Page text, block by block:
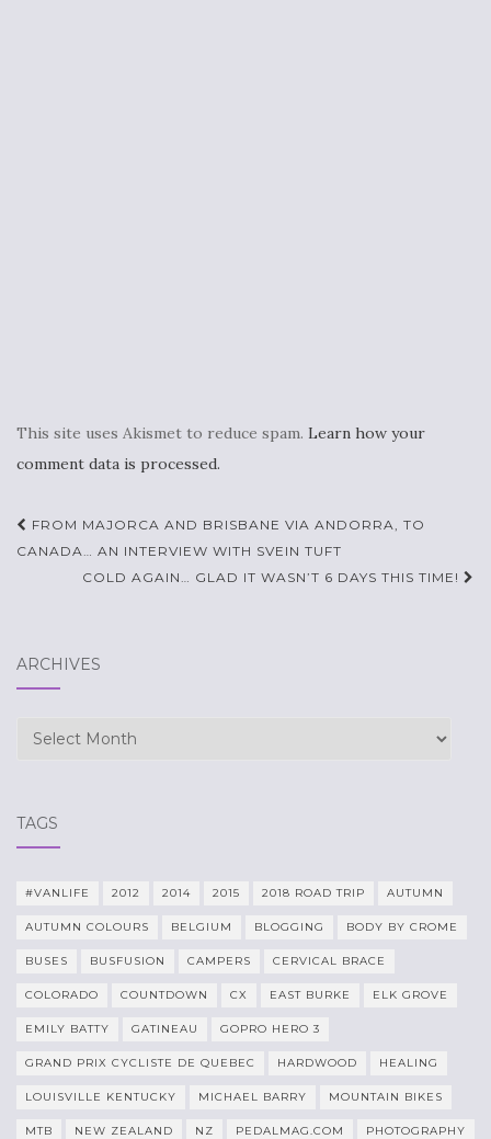
This site uses Akismet to reduce spam. Learn how your
comment data is processed.
Post
navigation
FROM MAJORCA AND BRISBANE VIA ANDORRA, TO
CANADA… AN INTERVIEW WITH SVEIN TUFT
COLD AGAIN… GLAD IT WASN’T 6 DAYS THIS TIME!
ARCHIVES
Archives
TAGS
#VANLIFE 2012 2014 2015 2018 ROAD TRIP AUTUMN
AUTUMN COLOURS BELGIUM BLOGGING BODY BY CROME
BUSES BUSFUSION CAMPERS CERVICAL BRACE
COLORADO COUNTDOWN CX EAST BURKE ELK GROVE
EMILY BATTY GATINEAU GOPRO HERO 3
GRAND PRIX CYCLISTE DE QUEBEC HARDWOOD HEALING
LOUISVILLE KENTUCKY MICHAEL BARRY MOUNTAIN BIKES
MTB NEW ZEALAND NZ PEDALMAG.COM PHOTOGRAPHY